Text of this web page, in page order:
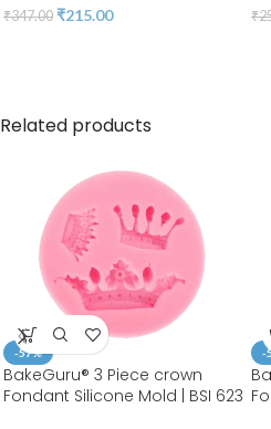
₹347.00 ₹215.00 ₹
Related products
-57%
BakeGuru® 3 Piece crown
Fondant Silicone Mold | BSI 623
-